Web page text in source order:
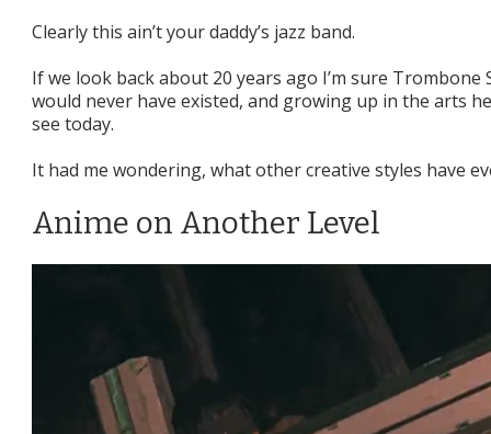
Clearly this ain’t your daddy’s jazz band.
If we look back about 20 years ago I’m sure Trombone
would never have existed, and growing up in the arts
see today.
It had me wondering, what other creative styles have
Anime on Another Level